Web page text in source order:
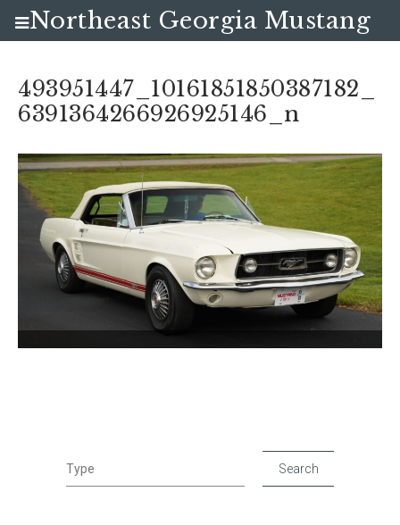
493951447_10161851850387182_
6391364266926925146_n
Northeast Georgia Mustang